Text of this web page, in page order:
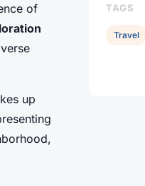
of
up
TAGS
Travel